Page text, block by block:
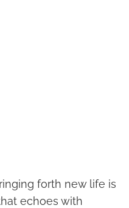
forth new life is
echoes with